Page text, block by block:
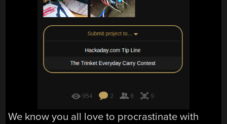
We know you all love to procrastinate with